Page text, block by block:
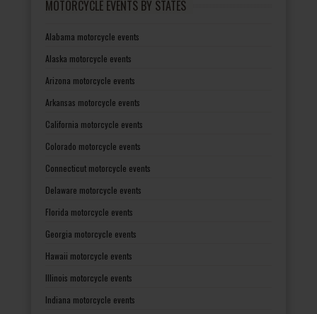
MOTORCYCLE EVENTS BY STATES
Alabama motorcycle events
Alaska motorcycle events
Arizona motorcycle events
Arkansas motorcycle events
California motorcycle events
Colorado motorcycle events
Connecticut motorcycle events
Delaware motorcycle events
Florida motorcycle events
Georgia motorcycle events
Hawaii motorcycle events
Illinois motorcycle events
Indiana motorcycle events